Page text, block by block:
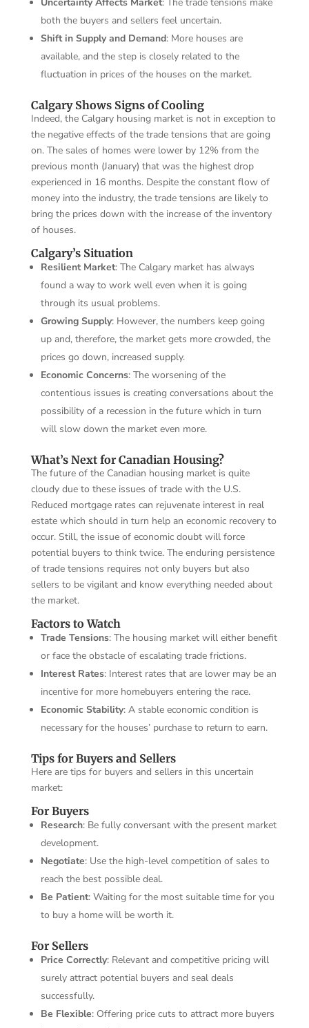
both the buyers and sellers feel uncertain.
Shift in Supply and Demand: More houses are
available, and the step is closely related to the
fluctuation in prices of the houses on the market.
Calgary Shows Signs of Cooling
Indeed, the Calgary housing market is not in exception to
the negative effects of the trade tensions that are going
on. The sales of homes were lower by 12% from the
previous month (January) that was the highest drop
experienced in 16 months. Despite the constant flow of
money into the industry, the trade tensions are likely to
bring the prices down with the increase of the inventory
of houses.
Calgary’s Situation
Resilient Market: The Calgary market has always
found a way to work well even when it is going
through its usual problems.
Growing Supply: However, the numbers keep going
up and, therefore, the market gets more crowded, the
prices go down, increased supply.
Economic Concerns: The worsening of the
contentious issues is creating conversations about the
possibility of a recession in the future which in turn
will slow down the market even more.
What’s Next for Canadian Housing?
The future of the Canadian housing market is quite
cloudy due to these issues of trade with the U.S.
Reduced mortgage rates can rejuvenate interest in real
estate which should in turn help an economic recovery to
occur. Still, the issue of economic doubt will force
potential buyers to think twice. The enduring persistence
of trade tensions requires not only buyers but also
sellers to be vigilant and know everything needed about
the market.
Factors to Watch
Trade Tensions: The housing market will either benefit
or face the obstacle of escalating trade frictions.
Interest Rates: Interest rates that are lower may be an
incentive for more homebuyers entering the race.
Economic Stability: A stable economic condition is
necessary for the houses’ purchase to return to earn.
Tips for Buyers and Sellers
Here are tips for buyers and sellers in this uncertain
market:
For Buyers
Research: Be fully conversant with the present market
development.
Negotiate: Use the high-level competition of sales to
reach the best possible deal.
Be Patient: Waiting for the most suitable time for you
to buy a home will be worth it.
For Sellers
Price Correctly: Relevant and competitive pricing will
surely attract potential buyers and seal deals
successfully.
Be Flexible: Offering price cuts to attract more buyers